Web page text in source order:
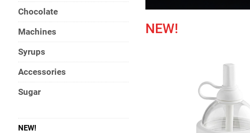
Chocolate
Machines
Syrups
Accessories
Sugar
NEW!
NEW!